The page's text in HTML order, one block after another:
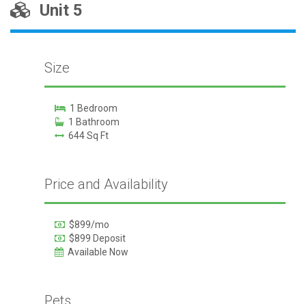
Unit 5
Size
1 Bedroom
1 Bathroom
644 Sq Ft
Price and Availability
$899/mo
$899 Deposit
Available Now
Pets